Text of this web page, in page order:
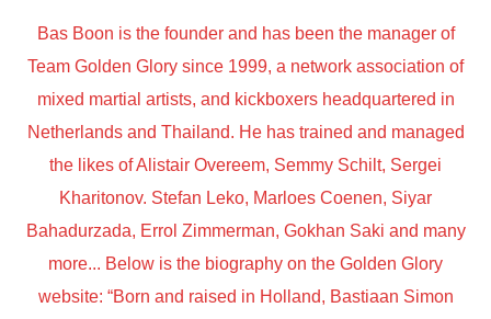
Bas Boon is the founder and has been the manager of
Team Golden Glory since 1999, a network association of
mixed martial artists, and kickboxers headquartered in
Netherlands and Thailand. He has trained and managed
the likes of Alistair Overeem, Semmy Schilt, Sergei
Kharitonov. Stefan Leko, Marloes Coenen, Siyar
Bahadurzada, Errol Zimmerman, Gokhan Saki and many
more... Below is the biography on the Golden Glory
website: “Born and raised in Holland, Bastiaan Simon